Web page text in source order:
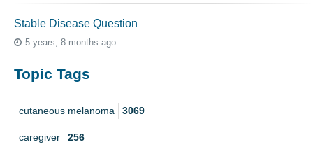
Stable Disease Question
5 years, 8 months ago
Topic Tags
cutaneous melanoma 3069
caregiver 256